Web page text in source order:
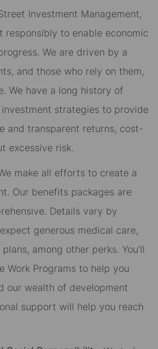
Investment Management,
responsibly to enable economic
We are driven by a
and those who rely on them,
We have a long history of
strategies to provide
and transparent returns, cost-
excessive risk.
make all efforts to create a
Our benefits packages are
Details vary by
generous medical care,
among other perks. You’ll
Work Programs to help you
our wealth of development
support will help you reach